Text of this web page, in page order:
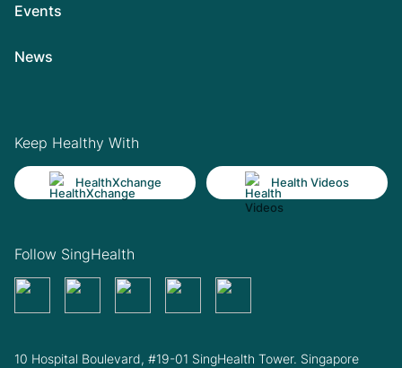
Events
News
Keep Healthy With
HealthXchange Health Videos
Follow SingHealth
10 Hospital Boulevard, #19-01 SingHealth Tower. Singapore